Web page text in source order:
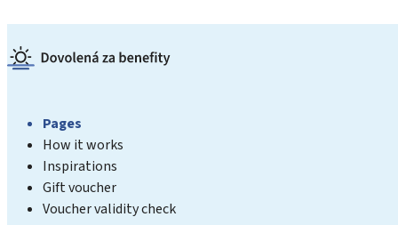
Pages
How it works
Inspirations
Gift voucher
Voucher validity check